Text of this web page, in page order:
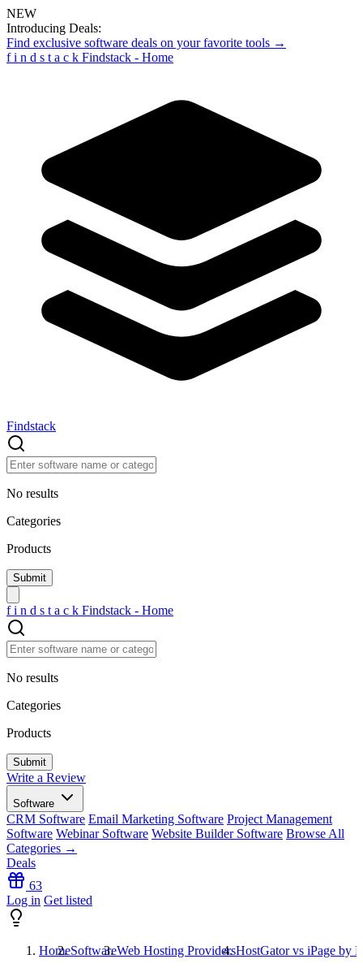
NEW
Introducing Deals:
Find exclusive software deals on your favorite tools →
f i n d s t a c k Findstack - Home
Findstack
No results
Categories
Products
f i n d s t a c k Findstack - Home
No results
Categories
Products
Write a Review
Software
CRM Software Email Marketing Software Project Management
Software Webinar Software Website Builder Software Browse All
Categories →
Deals
63
Log in Get listed
HomeSoftwareWeb Hosting ProvidersHostGator vs iPage by